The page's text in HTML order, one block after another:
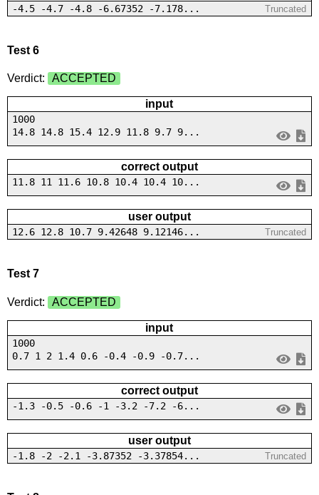
-4.5 -4.7 -4.8 -6.67352 -7.178... Truncated
Test 6
Verdict: ACCEPTED
input
1000
14.8 14.8 15.4 12.9 11.8 9.7 9...
correct output
11.8 11 11.6 10.8 10.4 10.4 10...
user output
12.6 12.8 10.7 9.42648 9.12146... Truncated
Test 7
Verdict: ACCEPTED
input
1000
0.7 1 2 1.4 0.6 -0.4 -0.9 -0.7...
correct output
-1.3 -0.5 -0.6 -1 -3.2 -7.2 -6...
user output
-1.8 -2 -2.1 -3.87352 -3.37854... Truncated